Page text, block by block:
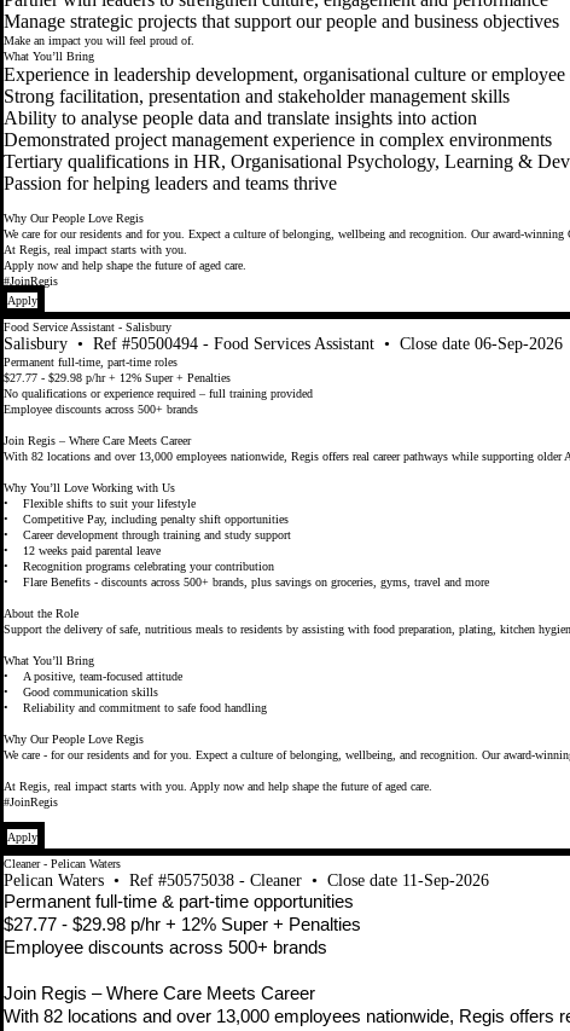
Manage strategic projects that support our people and business objectives
Make an impact you will feel proud of.
What You’ll Bring
Experience in leadership development, organisational culture or employee
Strong facilitation, presentation and stakeholder management skills
Ability to analyse people data and translate insights into action
Demonstrated project management experience in complex environments
Tertiary qualifications in HR, Organisational Psychology, Learning &
Passion for helping leaders and teams thrive
Why Our People Love Regis
We care for our residents and for you. Expect a culture of belonging, wellbeing and recognition. Our award-
At Regis, real impact starts with you.
Apply now and help shape the future of aged care.
#JoinRegis
Apply
Food Service Assistant - Salisbury
Salisbury • Ref #50500494 - Food Services Assistant • Close date 06-Sep-2026
Permanent full-time, part-time roles
$27.77 - $29.98 p/hr + 12% Super + Penalties
No qualifications or experience required – full training provided
Employee discounts across 500+ brands
Join Regis – Where Care Meets Career
With 82 locations and over 13,000 employees nationwide, Regis offers real career pathways while supporting older
Why You’ll Love Working with Us
• Flexible shifts to suit your lifestyle
• Competitive Pay, including penalty shift opportunities
• Career development through training and study support
• 12 weeks paid parental leave
• Recognition programs celebrating your contribution
• Flare Benefits - discounts across 500+ brands, plus savings on groceries, gyms, travel and more
About the Role
Support the delivery of safe, nutritious meals to residents by assisting with food preparation, plating, kitchen
What You’ll Bring
• A positive, team-focused attitude
• Good communication skills
• Reliability and commitment to safe food handling
Why Our People Love Regis
We care - for our residents and for you. Expect a culture of belonging, wellbeing, and recognition. Our award-
At Regis, real impact starts with you. Apply now and help shape the future of aged care.
#JoinRegis
Apply
Cleaner - Pelican Waters
Pelican Waters • Ref #50575038 - Cleaner • Close date 11-Sep-2026
Permanent full-time & part-time opportunities
$27.77 - $29.98 p/hr + 12% Super + Penalties
Employee discounts across 500+ brands
Join Regis – Where Care Meets Career
With 82 locations and over 13,000 employees nationwide, Regis offers